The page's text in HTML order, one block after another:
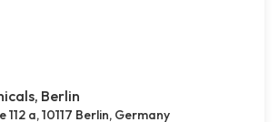
Berlin
a, 10117 Berlin, Germany